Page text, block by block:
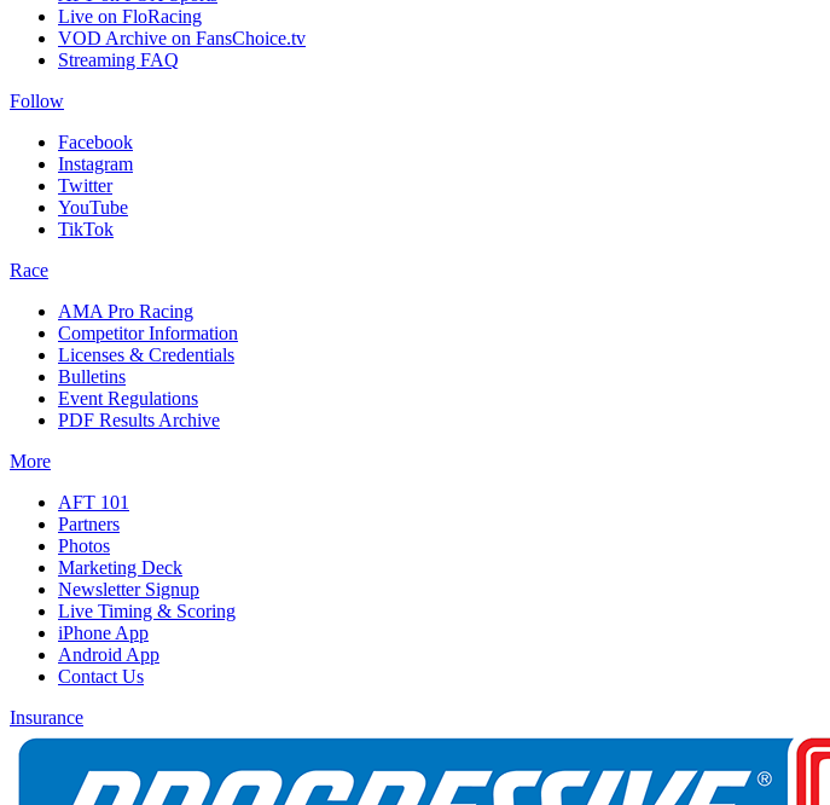
Live on FloRacing
VOD Archive on FansChoice.tv
Streaming FAQ
Follow
Facebook
Instagram
Twitter
YouTube
TikTok
Race
AMA Pro Racing
Competitor Information
Licenses & Credentials
Bulletins
Event Regulations
PDF Results Archive
More
AFT 101
Partners
Photos
Marketing Deck
Newsletter Signup
Live Timing & Scoring
iPhone App
Android App
Contact Us
Insurance